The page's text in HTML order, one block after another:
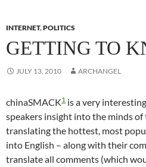
INTERNET,POLITICS
GETTING TO
JULY 13, 2010 ARCHANGEL
chinaSMACK1 is a very
speakers insight into the minds of
translating the hottest, most
into English – along with their
translate all comments (which